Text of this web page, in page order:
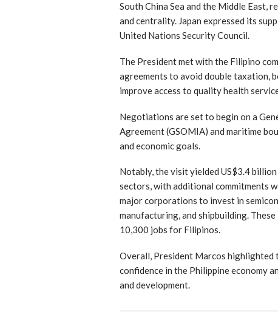
South China Sea and the Middle East,
and centrality. Japan expressed its
United Nations Security Council.
The President met with the Filipino
agreements to avoid double taxation,
improve access to quality health
Negotiations are set to begin on a
Agreement (GSOMIA) and maritime
and economic goals.
Notably, the visit yielded US$3.4
sectors, with additional commitments
major corporations to invest in
manufacturing, and shipbuilding.
10,300 jobs for Filipinos.
Overall, President Marcos highlighted
confidence in the Philippine economy
and development.